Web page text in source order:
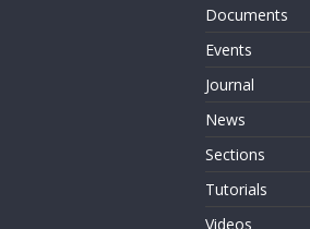
Documents
Events
Journal
News
Sections
Tutorials
Videos